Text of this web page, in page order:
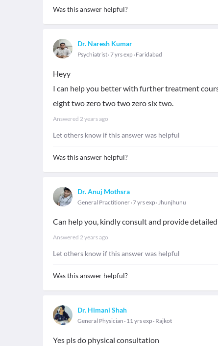
Was this answer helpful?
Dr. Naresh Kumar
Psychiatrist 7 yrs exp Faridabad
Heyy
I can help you better with further treatment
eight two zero two two zero six two.
Answered 2 years ago
Let others know if this answer was helpful
Was this answer helpful?
Dr. Anuj Mothsra
General Practitioner 7 yrs exp Jhunjhunu
Can help you, kindly consult and provide
Answered 2 years ago
Let others know if this answer was helpful
Was this answer helpful?
Dr. Himani Shah
General Physician 11 yrs exp Rajkot
Yes pls do physical consultation